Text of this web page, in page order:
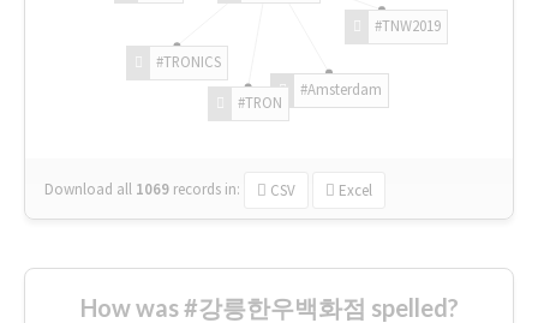
#TNW2019
#Amsterdam
#TRON
#TRONICS
Download all 1069 records in: CSV Excel
How was #강릉한우백화점 spelled?